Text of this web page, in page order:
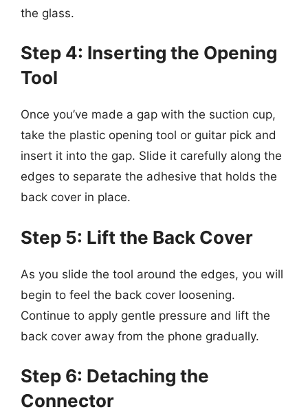
the glass.
Step 4: Inserting the Opening
Tool
Once you’ve made a gap with the suction cup,
take the plastic opening tool or guitar pick and
insert it into the gap. Slide it carefully along the
edges to separate the adhesive that holds the
back cover in place.
Step 5: Lift the Back Cover
As you slide the tool around the edges, you will
begin to feel the back cover loosening.
Continue to apply gentle pressure and lift the
back cover away from the phone gradually.
Step 6: Detaching the
Connector